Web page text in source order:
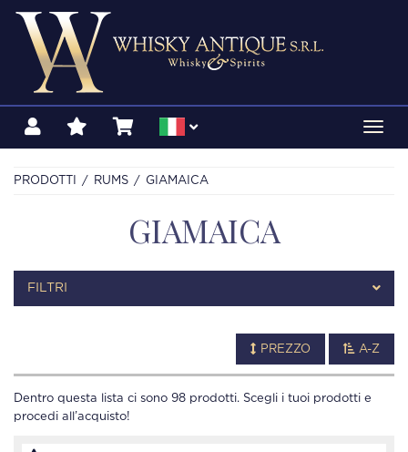
PRODOTTI RUMS GIAMAICA
GIAMAICA
FILTRI
PREZZO A-Z
Dentro questa lista ci sono 98 prodotti. Scegli i tuoi prodotti e
procedi all’acquisto!